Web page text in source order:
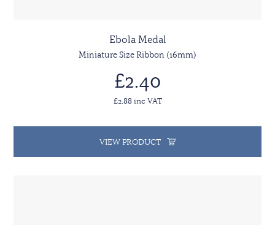
Ebola Medal
Miniature Size Ribbon (16mm)
£2.40
£2.88 inc VAT
VIEW PRODUCT